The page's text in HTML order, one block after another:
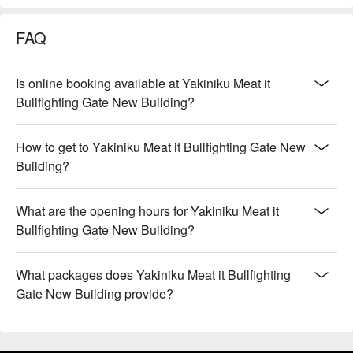
FAQ
Is online booking available at Yakiniku Meat it
Bullfighting Gate New Building?
How to get to Yakiniku Meat it Bullfighting Gate New
Building?
What are the opening hours for Yakiniku Meat it
Bullfighting Gate New Building?
What packages does Yakiniku Meat it Bullfighting
Gate New Building provide?